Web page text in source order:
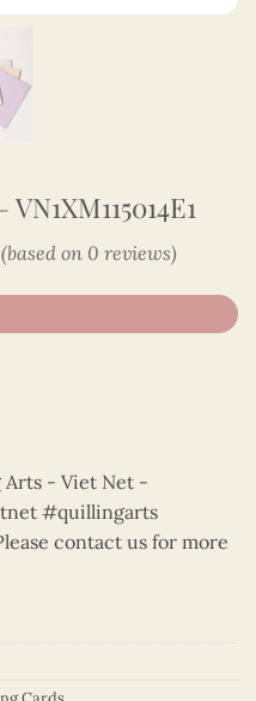
on 0 reviews)
Arts - Viet Net -
#quillingarts
contact us for more